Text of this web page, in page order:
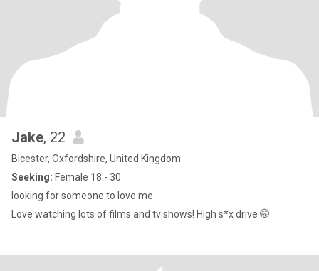
Jake, 22
Bicester, Oxfordshire, United Kingdom
Seeking: Female 18 - 30
looking for someone to love me
Love watching lots of films and tv shows! High s*x drive 🤭